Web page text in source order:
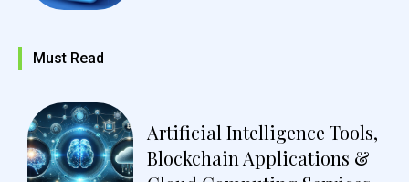
Must Read
Artificial Intelligence Tools,
Blockchain Applications &